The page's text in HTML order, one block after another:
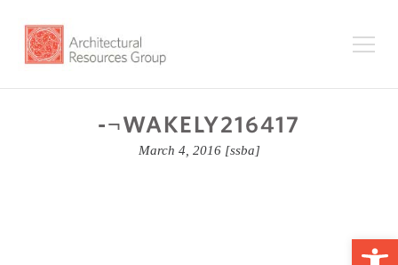
-¬WAKELY216417
March 4, 2016 [ssba]